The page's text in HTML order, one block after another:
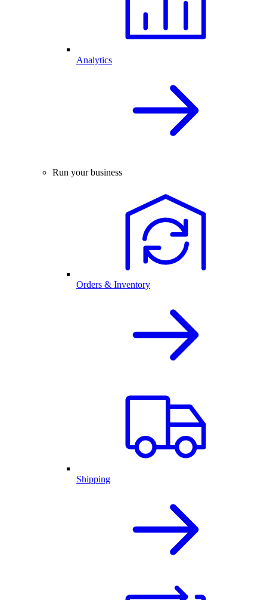
Analytics
Run your business
Orders & Inventory
Shipping